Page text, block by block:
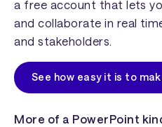
a free account that lets
and collaborate in real
and stakeholders.
See how easy it is to
More of a PowerPoint